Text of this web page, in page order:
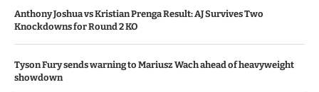
Anthony Joshua vs Kristian Prenga Result: AJ Survives Two
Knockdowns for Round 2 KO
Tyson Fury sends warning to Mariusz Wach ahead of heavyweight
showdown